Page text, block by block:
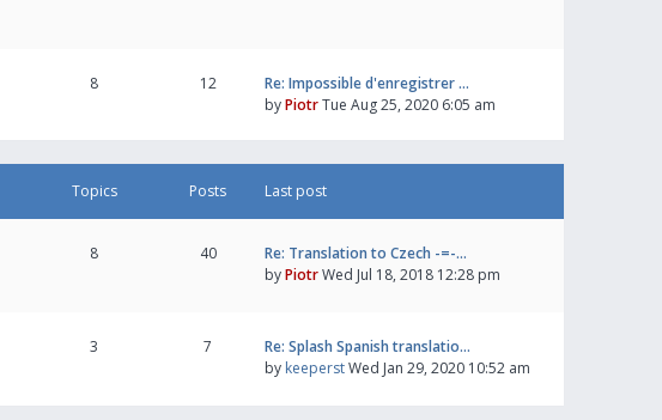
8 12
Re: Impossible d'enregistrer …
byPiotrTue Aug 25, 2020 6:05 am
Topics Posts Last post
8 40
Re: Translation to Czech -=-…
byPiotrWed Jul 18, 2018 12:28 pm
3 7
Re: Splash Spanish translatio…
by keeperstWed Jan 29, 2020 10:52 am